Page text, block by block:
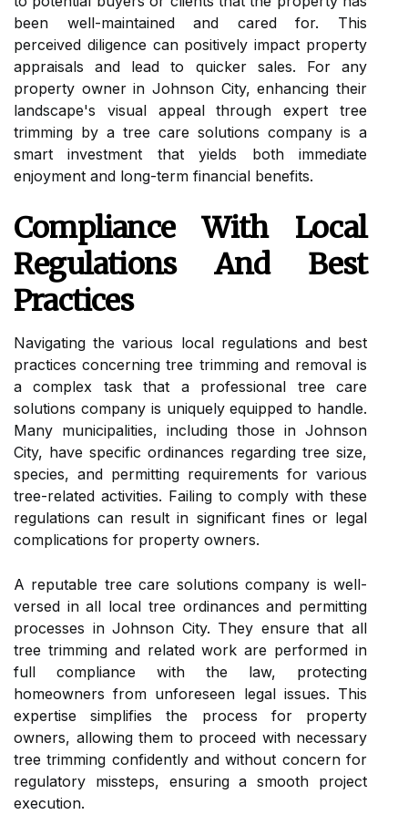
been well-maintained and cared for. This
perceived diligence can positively impact property
appraisals and lead to quicker sales. For any
property owner in Johnson City, enhancing their
landscape's visual appeal through expert tree
trimming by a tree care solutions company is a
smart investment that yields both immediate
enjoyment and long-term financial benefits.
Compliance With Local
Regulations And Best
Practices
Navigating the various local regulations and best
practices concerning tree trimming and removal is
a complex task that a professional tree care
solutions company is uniquely equipped to handle.
Many municipalities, including those in Johnson
City, have specific ordinances regarding tree size,
species, and permitting requirements for various
tree-related activities. Failing to comply with these
regulations can result in significant fines or legal
complications for property owners.
A reputable tree care solutions company is well-
versed in all local tree ordinances and permitting
processes in Johnson City. They ensure that all
tree trimming and related work are performed in
full compliance with the law, protecting
homeowners from unforeseen legal issues. This
expertise simplifies the process for property
owners, allowing them to proceed with necessary
tree trimming confidently and without concern for
regulatory missteps, ensuring a smooth project
execution.